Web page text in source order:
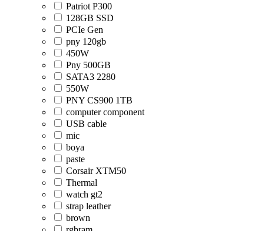
Patriot P300
128GB SSD
PCIe Gen
pny 120gb
450W
Pny 500GB
SATA3 2280
550W
PNY CS900 1TB
computer component
USB cable
mic
boya
paste
Corsair XTM50
Thermal
watch gt2
strap leather
brown